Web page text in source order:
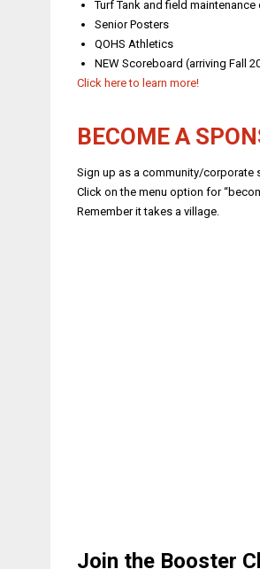
Turf Tank and field
Senior Posters
QOHS Athletics
NEW Scoreboard (arriving Fall
Click here to learn more!
BECOME A
Sign up as a community/corporate
Click on the menu option for
Remember it takes a village.
Join the Booster